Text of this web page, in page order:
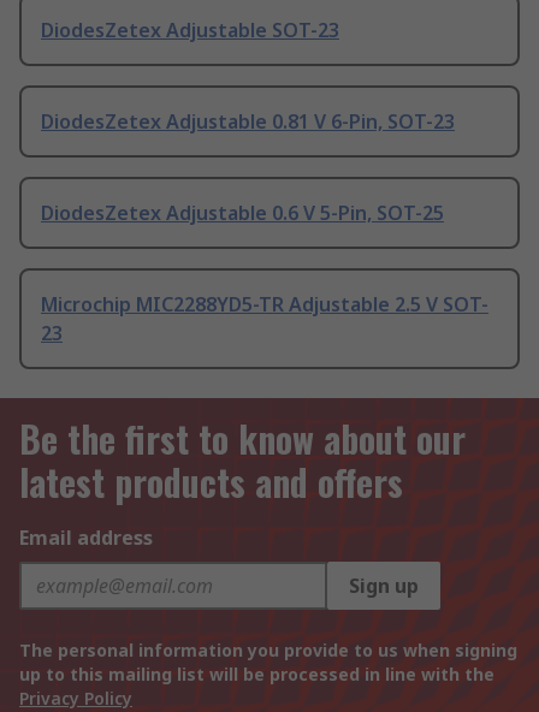
DiodesZetex Adjustable SOT-23
DiodesZetex Adjustable 0.81 V 6-Pin, SOT-23
DiodesZetex Adjustable 0.6 V 5-Pin, SOT-25
Microchip MIC2288YD5-TR Adjustable 2.5 V SOT-
23
Be the first to know about our
latest products and offers
Email address
Sign up
The personal information you provide to us when signing
up to this mailing list will be processed in line with the
Privacy Policy